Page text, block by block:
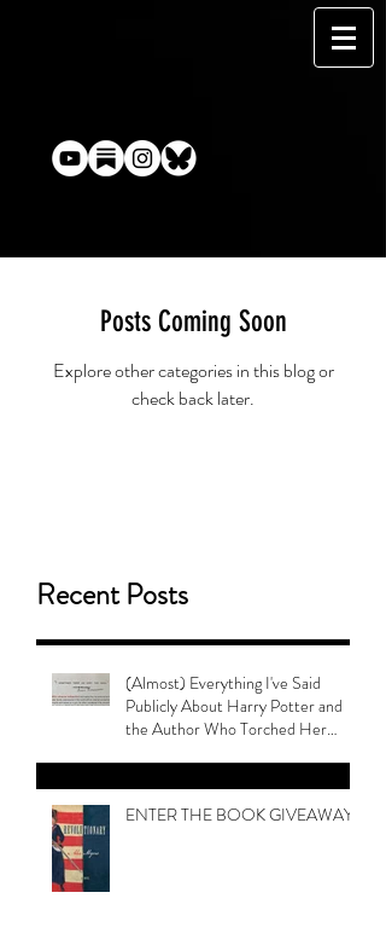
Posts Coming Soon
Explore other categories in this blog or
check back later.
Recent Posts
(Almost) Everything I've Said
Publicly About Harry Potter and
the Author Who Torched Her
ENTER THE BOOK GIVEAWAY